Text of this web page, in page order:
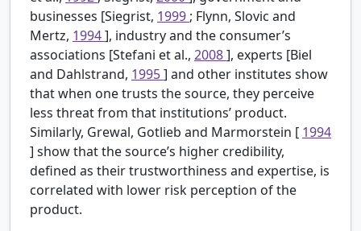
businesses [Siegrist, 1999 ; Flynn, Slovic and
Mertz, 1994], industry and the consumer’s
associations [Stefani et al., 2008], experts [Biel
and Dahlstrand, 1995] and other institutes show
that when one trusts the source, they perceive
less threat from that institutions’ product.
Similarly, Grewal, Gotlieb and Marmorstein [ 1994
] show that the source’s higher credibility,
defined as their trustworthiness and expertise, is
correlated with lower risk perception of the
product.